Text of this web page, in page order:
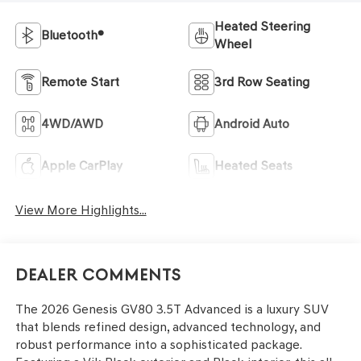
Bluetooth®
Heated Steering
Wheel
Remote Start 3rd Row Seating
4WD/AWD Android Auto
Apple CarPlay Heated Seats
View More Highlights...
Dealer Comments
The 2026 Genesis GV80 3.5T Advanced is a luxury SUV
that blends refined design, advanced technology, and
robust performance into a sophisticated package.